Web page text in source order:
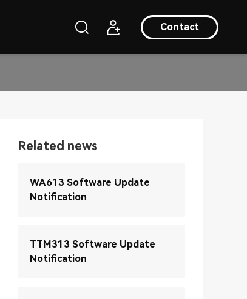
Contact
Related news
WA613 Software Update
Notification
TTM313 Software Update
Notification